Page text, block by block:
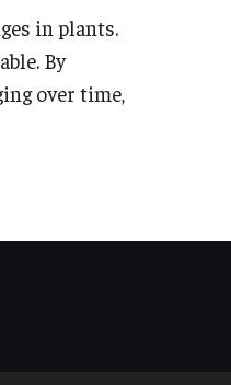
in plants.
By
over time,